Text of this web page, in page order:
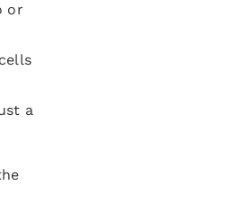
or
a